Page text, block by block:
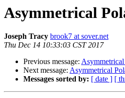
Asymmetrical
Joseph Tracy brook7 at sover.net
Thu Dec 14 10:33:03 CST 2017
Previous message:
Next message: Asymmetrical
Messages sorted by: [ date ] [